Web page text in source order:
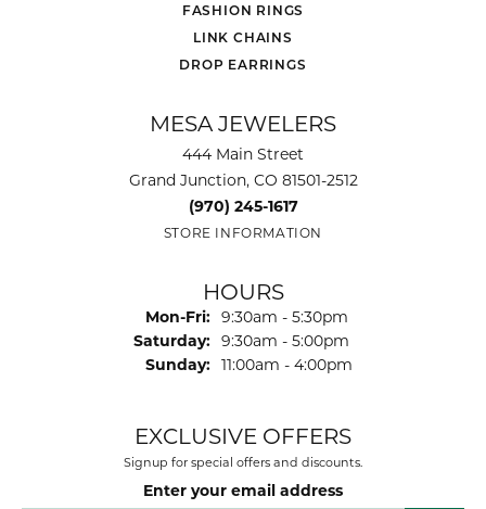
FASHION RINGS
LINK CHAINS
DROP EARRINGS
MESA JEWELERS
444 Main Street
Grand Junction, CO 81501-2512
(970) 245-1617
STORE INFORMATION
HOURS
Mon-Fri: Monday - Friday:
9:30am - 5:30pm
Saturday: 9:30am - 5:00pm
Sunday: 11:00am - 4:00pm
EXCLUSIVE OFFERS
Signup for special offers and discounts.
Enter your email address